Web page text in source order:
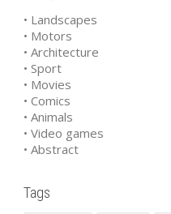
• Landscapes
• Motors
• Architecture
• Sport
• Movies
• Comics
• Animals
• Video games
• Abstract
Tags